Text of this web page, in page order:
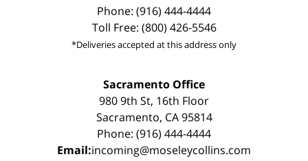
Phone: (916) 444-4444
Toll Free: (800) 426-5546
*Deliveries accepted at this address only
Sacramento Office
980 9th St, 16th Floor
Sacramento, CA 95814
Phone: (916) 444-4444
Email:incoming@moseleycollins.com